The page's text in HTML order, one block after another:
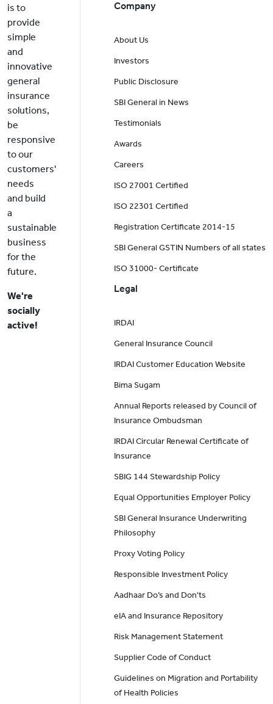
is to
provide
simple
and
innovative
general
insurance
solutions,
be
responsive
to our
customers'
needs
and build
a
sustainable
business
for the
future.
We're
socially
active!
Company
About Us
Investors
Public Disclosure
SBI General in News
Testimonials
Awards
Careers
ISO 27001 Certified
ISO 22301 Certified
Registration Certificate 2014-15
SBI General GSTIN Numbers of all states
ISO 31000- Certificate
Legal
IRDAI
General Insurance Council
IRDAI Customer Education Website
Bima Sugam
Annual Reports released by Council of
Insurance Ombudsman
IRDAI Circular Renewal Certificate of
Insurance
SBIG 144 Stewardship Policy
Equal Opportunities Employer Policy
SBI General Insurance Underwriting
Philosophy
Proxy Voting Policy
Responsible Investment Policy
Aadhaar Do’s and Don'ts
eIA and Insurance Repository
Risk Management Statement
Supplier Code of Conduct
Guidelines on Migration and Portability
of Health Policies